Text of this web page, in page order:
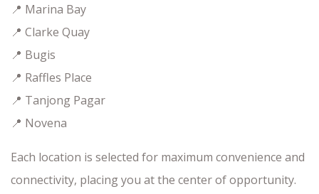
📍 Marina Bay
📍 Clarke Quay
📍 Bugis
📍 Raffles Place
📍 Tanjong Pagar
📍 Novena
Each location is selected for maximum convenience and
connectivity, placing you at the center of opportunity.